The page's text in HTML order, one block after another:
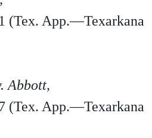
App.—Texarkana
Abbott,
App.—Texarkana